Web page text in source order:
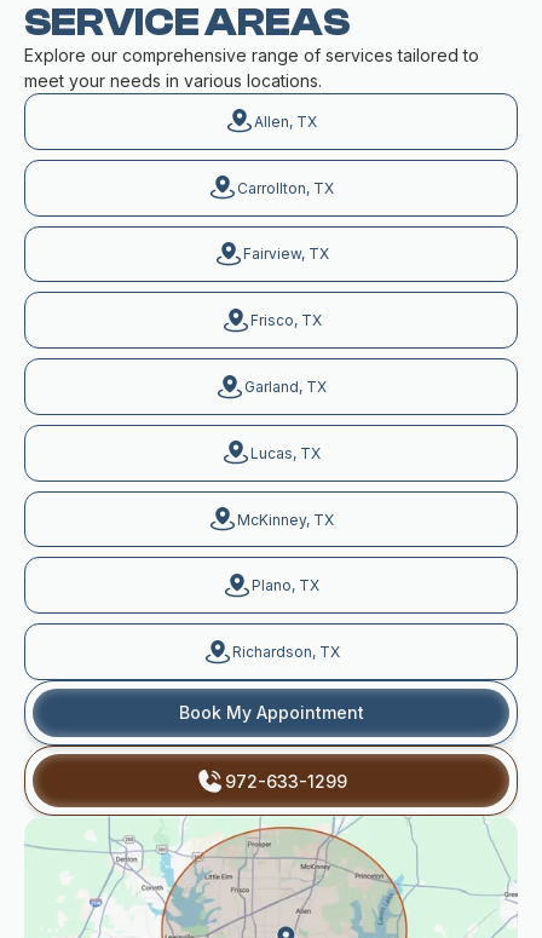
SERVICE AREAS
Explore our comprehensive range of services tailored to
meet your needs in various locations.
Allen, TX
Carrollton, TX
Fairview, TX
Frisco, TX
Garland, TX
Lucas, TX
McKinney, TX
Plano, TX
Richardson, TX
Book My Appointment
972-633-1299